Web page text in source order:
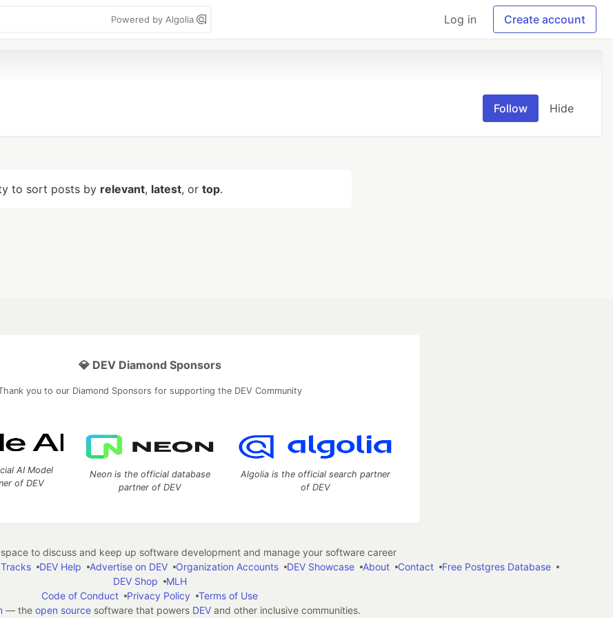
Powered by Algolia Log in Create account
Follow Hide
to sort posts by relevant, latest, or top.
💎 DEV Diamond Sponsors
you to our Diamond Sponsors for supporting the DEV Community
AI Model
of DEV
Neon is the official database
partner of DEV
Algolia is the official search partner
of DEV
to discuss and keep up software development and manage your software career
DEV Help Advertise on DEV Organization Accounts DEV Showcase About Contact
Free Postgres Database
DEV Shop
MLH
Code of Conduct
Privacy Policy
Terms of Use
— the open sourcesoftware that powers DEVand other inclusive communities.